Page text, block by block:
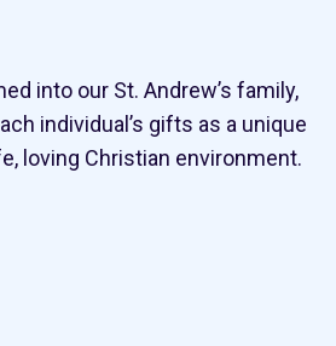
into our St. Andrew’s family,
individual’s gifts as a unique
loving Christian environment.